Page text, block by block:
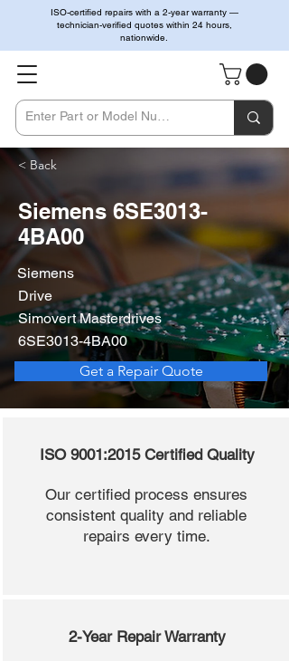
ISO-certified repairs with a 2-year warranty —
technician-verified quotes within 24 hours,
nationwide.
< Back
Siemens 6SE3013-
4BA00
Siemens
Drive
Simovert Masterdrives
6SE3013-4BA00
Get a Repair Quote
ISO 9001:2015 Certified Quality
Our certified process ensures
consistent quality and reliable
repairs every time.
2-Year Repair Warranty